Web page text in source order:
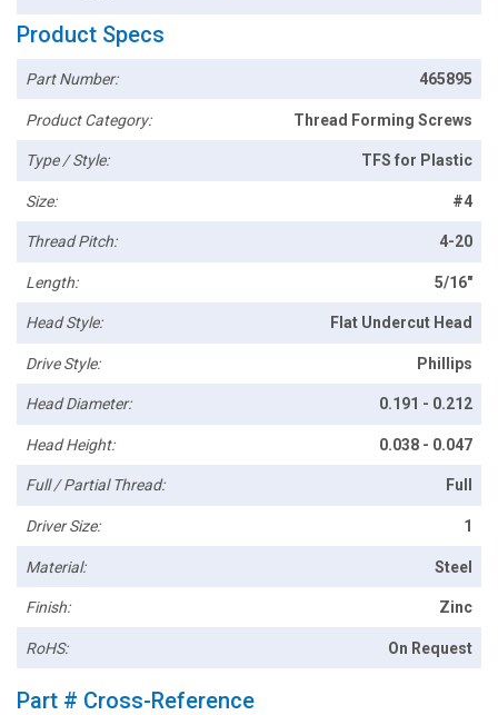
Product Specs
Part Number: 465895
Product Category: Thread Forming Screws
Type / Style: TFS for Plastic
Size: #4
Thread Pitch: 4-20
Length: 5/16"
Head Style: Flat Undercut Head
Drive Style: Phillips
Head Diameter: 0.191 - 0.212
Head Height: 0.038 - 0.047
Full / Partial Thread: Full
Driver Size: 1
Material: Steel
Finish: Zinc
RoHS: On Request
Part # Cross-Reference